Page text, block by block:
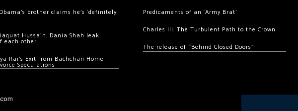
brother claims he’s ‘definitely
Hussain, Dania Shah leak
each other
Rai’s Exit from Bachchan Home
Speculations
Predicaments of an ‘Army Brat’
Charles III: The Turbulent Path to the Crown
The release of “Behind Closed Doors”